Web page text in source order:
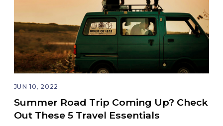
JUN 10, 2022
Summer Road Trip Coming Up? Check
Out These 5 Travel Essentials